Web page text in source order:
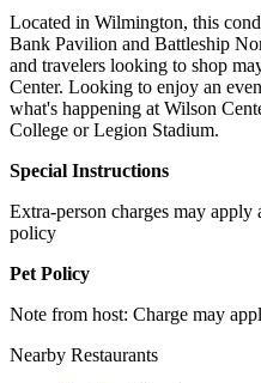
Located in Wilmington, this
Bank Pavilion and Battleship
and travelers looking to shop
Center. Looking to enjoy an
what's happening at Wilson
College or Legion Stadium.
Special Instructions
Extra-person charges may
policy
Pet Policy
Note from host: Charge may
Nearby Restaurants